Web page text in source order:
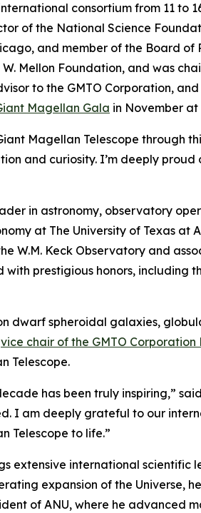
consortium from 11 to
of the National Science
and member of the Board of
Mellon Foundation, and was
to the GMTO Corporation,
Magellan Gala in November
Magellan Telescope through
and curiosity. I’m deeply
in astronomy, observatory
at The University of Texas at
W.M. Keck Observatory and
prestigious honors, including
dwarf spheroidal galaxies,
vice chair of the GMTO Corporation
Telescope.
has been truly inspiring,”
I am deeply grateful to our
Telescope to life.”
extensive international
expansion of the Universe,
of ANU, where he advanced